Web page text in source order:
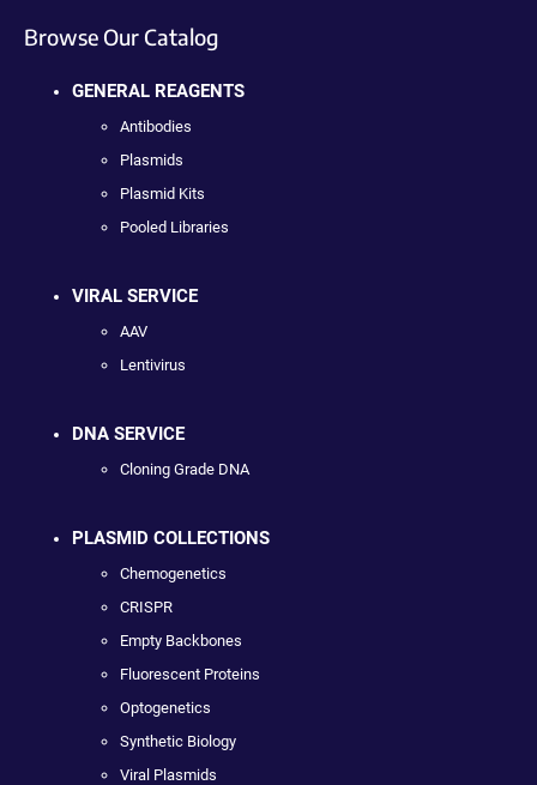
Browse Our Catalog
GENERAL REAGENTS
Antibodies
Plasmids
Plasmid Kits
Pooled Libraries
VIRAL SERVICE
AAV
Lentivirus
DNA SERVICE
Cloning Grade DNA
PLASMID COLLECTIONS
Chemogenetics
CRISPR
Empty Backbones
Fluorescent Proteins
Optogenetics
Synthetic Biology
Viral Plasmids